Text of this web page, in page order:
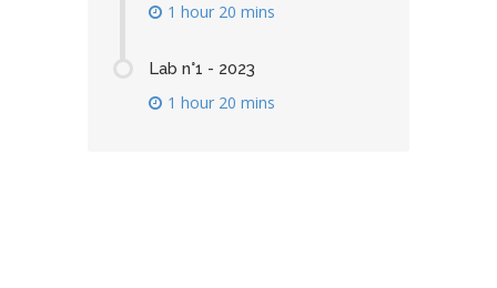
1 hour 20 mins
Lab n°1 - 2023
1 hour 20 mins